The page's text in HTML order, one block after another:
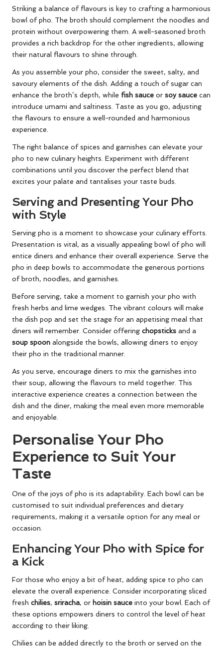
Striking a balance of flavours is key to crafting a harmonious
bowl of pho. The broth should complement the noodles and
protein without overpowering them. A well-seasoned broth
provides a rich backdrop for the other ingredients, allowing
their natural flavours to shine through.
As you assemble your pho, consider the sweet, salty, and
savoury elements of the dish. Adding a touch of sugar can
enhance the broth’s depth, while fish sauce or soy sauce can
introduce umami and saltiness. Taste as you go, adjusting
the flavours to ensure a well-rounded and harmonious
experience.
The right balance of spices and garnishes can elevate your
pho to new culinary heights. Experiment with different
combinations until you discover the perfect blend that
excites your palate and tantalises your taste buds.
Serving and Presenting Your Pho
with Style
Serving pho is a moment to showcase your culinary efforts.
Presentation is vital, as a visually appealing bowl of pho will
entice diners and enhance their overall experience. Serve the
pho in deep bowls to accommodate the generous portions
of broth, noodles, and garnishes.
Before serving, take a moment to garnish your pho with
fresh herbs and lime wedges. The vibrant colours will make
the dish pop and set the stage for an appetising meal that
diners will remember. Consider offering chopsticks and a
soup spoon alongside the bowls, allowing diners to enjoy
their pho in the traditional manner.
As you serve, encourage diners to mix the garnishes into
their soup, allowing the flavours to meld together. This
interactive experience creates a connection between the
dish and the diner, making the meal even more memorable
and enjoyable.
Personalise Your Pho
Experience to Suit Your
Taste
One of the joys of pho is its adaptability. Each bowl can be
customised to suit individual preferences and dietary
requirements, making it a versatile option for any meal or
occasion.
Enhancing Your Pho with Spice for
a Kick
For those who enjoy a bit of heat, adding spice to pho can
elevate the overall experience. Consider incorporating sliced
fresh chilies, sriracha, or hoisin sauce into your bowl. Each of
these options empowers diners to control the level of heat
according to their liking.
Chilies can be added directly to the broth or served on the